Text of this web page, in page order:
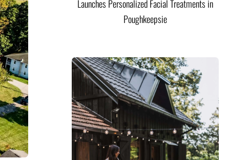
Launches Personalized Facial Treatments in
Poughkeepsie